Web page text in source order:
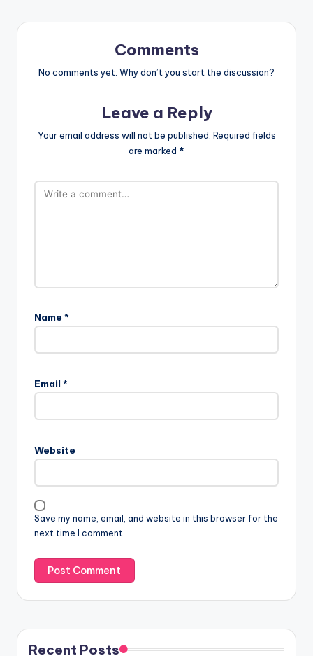
Comments
No comments yet. Why don’t you start the discussion?
Leave a Reply
Your email address will not be published. Required fields
are marked *
Name *
Email *
Website
Save my name, email, and website in this browser for the
next time I comment.
Recent Posts